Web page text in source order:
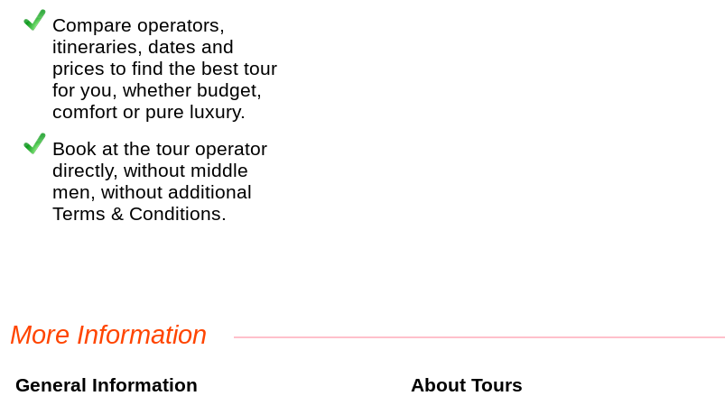
Compare operators,
itineraries, dates and
prices to find the best tour
for you, whether budget,
comfort or pure luxury.
Book at the tour operator
directly, without middle
men, without additional
Terms & Conditions.
More Information
General Information
About Tours